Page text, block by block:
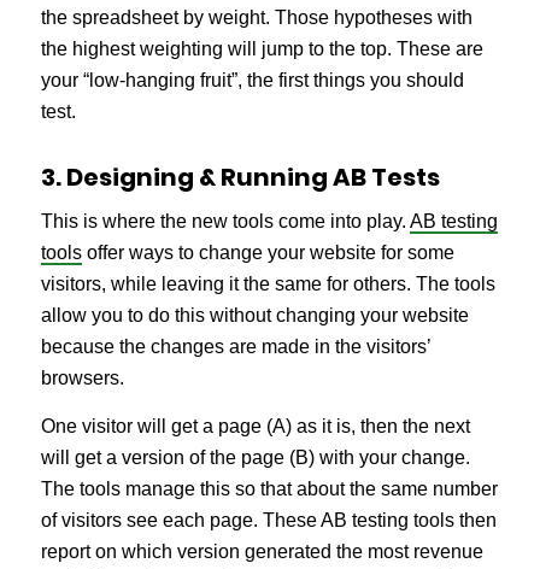
the spreadsheet by weight. Those hypotheses with
the highest weighting will jump to the top. These are
your “low-hanging fruit”, the first things you should
test.
3. Designing & Running AB Tests
This is where the new tools come into play. AB testing
toolsoffer ways to change your website for some
visitors, while leaving it the same for others. The tools
allow you to do this without changing your website
because the changes are made in the visitors’
browsers.
One visitor will get a page (A) as it is, then the next
will get a version of the page (B) with your change.
The tools manage this so that about the same number
of visitors see each page. These AB testing tools then
report on which version generated the most revenue